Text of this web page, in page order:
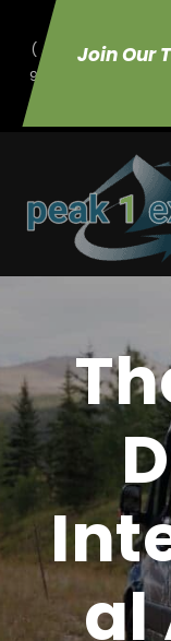
Join Our
(
9
al